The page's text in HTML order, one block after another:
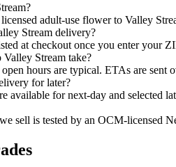
adult-use flower to Valley
Stream delivery?
at checkout once you enter your
Stream take?
hours are typical. ETAs are sent
for later?
available for next-day and selected
sell is tested by an OCM-licensed